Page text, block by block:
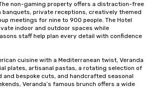
non-gaming property offers a distraction-free
banquets, private receptions, creatively themed
meetings for nine to 900 people. The Hotel
indoor and outdoor spaces while
staff help plan every detail with confidence
cuisine with a Mediterranean twist, Veranda
plates, artisanal pastas, a rotating selection of
bespoke cuts, and handcrafted seasonal
Veranda’s famous brunch offers a wide